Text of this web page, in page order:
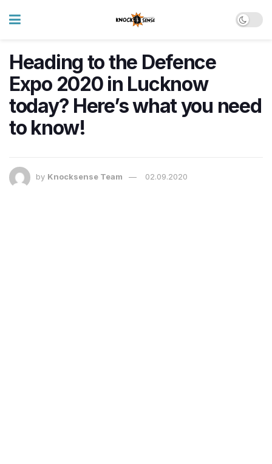
Heading to the Defence
Expo 2020 in Lucknow
today? Here’s what you need
to know!
by Knocksense Team 02.09.2020